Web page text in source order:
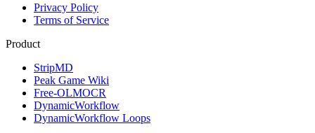
Privacy Policy
Terms of Service
Product
StripMD
Peak Game Wiki
Free-OLMOCR
DynamicWorkflow
DynamicWorkflow Loops